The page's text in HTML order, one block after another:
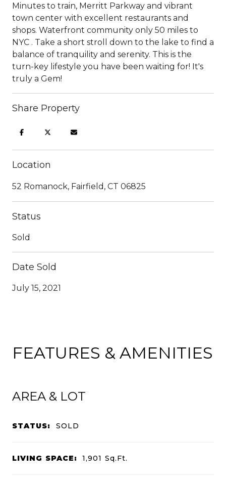
Minutes to train, Merritt Parkway and vibrant
town center with excellent restaurants and
shops. Waterfront community only 50 miles to
NYC . Take a short stroll down to the lake to find a
balance of tranquility and serenity. This is the
turn-key lifestyle you have been waiting for! It's
truly a Gem!
Share Property
Location
52 Romanock, Fairfield, CT 06825
Status
Sold
Date Sold
July 15, 2021
FEATURES & AMENITIES
AREA & LOT
STATUS: SOLD
LIVING SPACE: 1,901 Sq.Ft.